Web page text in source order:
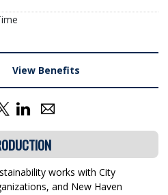
View Benefits
works with City
and New Haven